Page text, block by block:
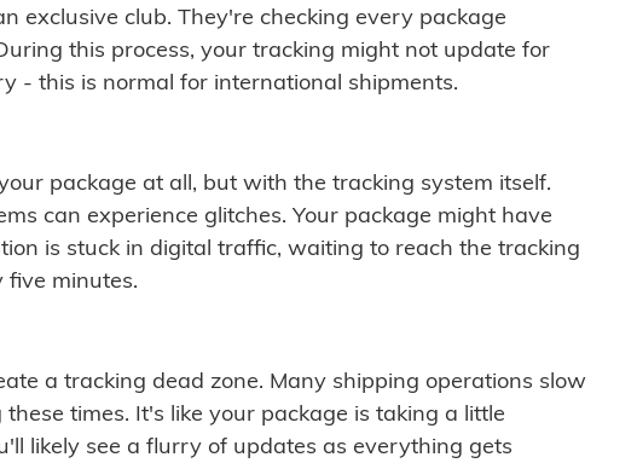
exclusive club. They're checking every package
this process, your tracking might not update for
- this is normal for international shipments.
package at all, but with the tracking system itself.
can experience glitches. Your package might have
is stuck in digital traffic, waiting to reach the tracking
minutes.
a tracking dead zone. Many shipping operations slow
times. It's like your package is taking a little
likely see a flurry of updates as everything gets